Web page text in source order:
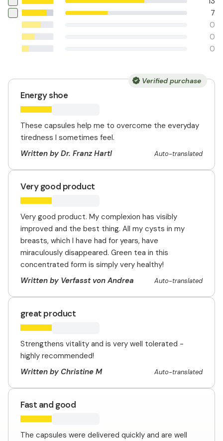
7
0
0
0
Verified purchase
Energy shoe
These capsules help me to overcome the everyday
tiredness I sometimes feel.
Written by Dr. Franz Hartl
Auto-translated
Very good product
Very good product. My complexion has visibly
improved and the best thing. All my cysts in my
breasts, which I have had for years, have
miraculously disappeared. Green tea in this
concentrated form is simply very healthy!
Written by Verfasst von Andrea
Auto-translated
great product
Strengthens vitality and is very well tolerated -
highly recommended!
Written by Christine M
Auto-translated
Fast and good
The capsules were delivered quickly and are well